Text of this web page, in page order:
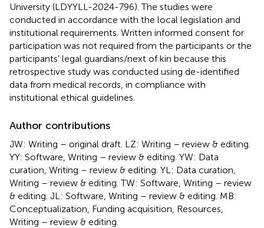
University (LDYYLL-2024-796). The studies were
conducted in accordance with the local legislation and
institutional requirements. Written informed consent for
participation was not required from the participants or the
participants’ legal guardians/next of kin because this
retrospective study was conducted using de-identified
data from medical records, in compliance with
institutional ethical guidelines.
Author contributions
JW: Writing – original draft. LZ: Writing – review & editing.
YY: Software, Writing – review & editing. YW: Data
curation, Writing – review & editing. YL: Data curation,
Writing – review & editing. TW: Software, Writing – review
& editing. JL: Software, Writing – review & editing. MB:
Conceptualization, Funding acquisition, Resources,
Writing – review & editing.